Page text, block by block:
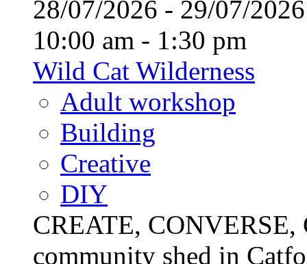
28/07/2026 - 29/07/
10:00 am - 1:30 pm
Wild Cat Wilderness
Adult workshop
Building
Creative
DIY
CREATE,
community shed in